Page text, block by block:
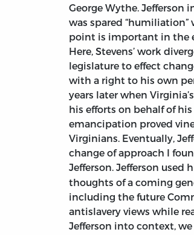
George Wythe.
was spared
point is important in the
Here, Stevens’ work
legislature to effect
with a right to his own
years later when
his efforts on behalf of
emancipation proved
Virginians. Eventually,
change of approach I
Jefferson. Jefferson used
thoughts of a coming
including the future
antislavery views while
Jefferson into context,